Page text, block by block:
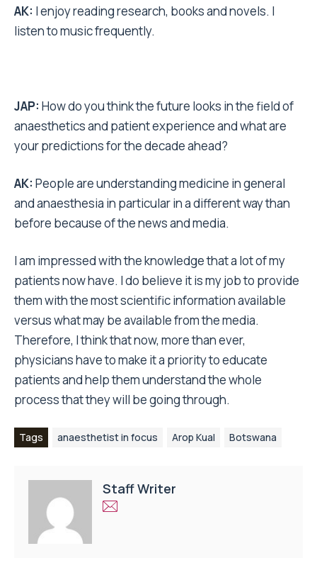
AK: I enjoy reading research, books and novels. I
listen to music frequently.
JAP: How do you think the future looks in the field of
anaesthetics and patient experience and what are
your predictions for the decade ahead?
AK: People are understanding medicine in general
and anaesthesia in particular in a different way than
before because of the news and media.
I am impressed with the knowledge that a lot of my
patients now have. I do believe it is my job to provide
them with the most scientific information available
versus what may be available from the media.
Therefore, I think that now, more than ever,
physicians have to make it a priority to educate
patients and help them understand the whole
process that they will be going through.
Tags anaesthetist in focus Arop Kual Botswana
Staff Writer